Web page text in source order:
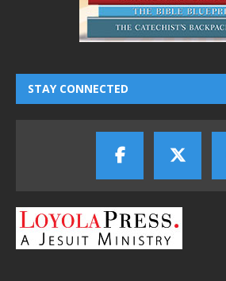
STAY CONNECTED